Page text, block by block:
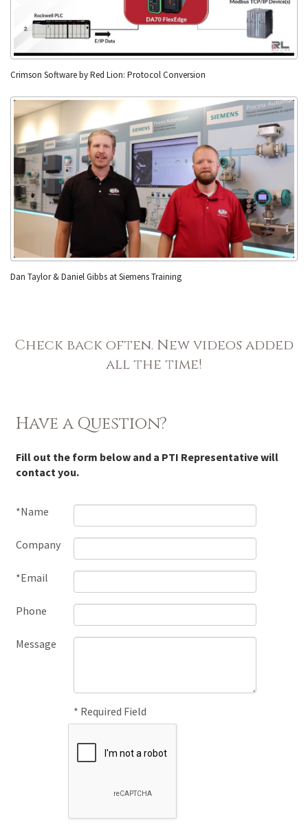
Crimson Software by Red Lion: Protocol Conversion
Dan Taylor & Daniel Gibbs at Siemens Training
Check back often. New videos added
all the time!
Have a Question?
Fill out the form below and a PTI Representative will
contact you.
*Name
Company
*Email
Phone
Message
* Required Field